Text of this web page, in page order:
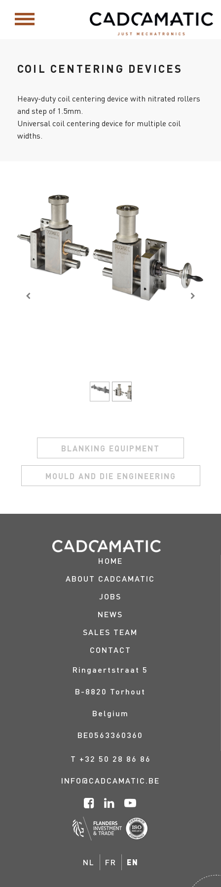
COIL CENTERING DEVICES
Heavy-duty coil centering device with nitrated rollers
and step of 1.5mm.
Universal coil centering device for multiple coil
widths.
BLANKING EQUIPMENT
MOULD AND DIE ENGINEERING
HOME
ABOUT CADCAMATIC
JOBS
NEWS
SALES TEAM
CONTACT
Ringaertstraat 5
B-8820 Torhout
Belgium
BE0563360360
T +32 50 28 86 86
INFO@CADCAMATIC.BE
NL FR EN